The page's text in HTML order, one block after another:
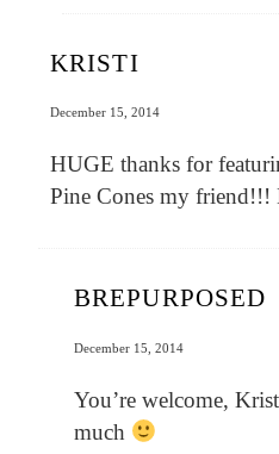
KRISTI
December 15, 2014
HUGE thanks for
Pine Cones my friend!!!
BREPURPOSED
December 15, 2014
You’re welcome,
much